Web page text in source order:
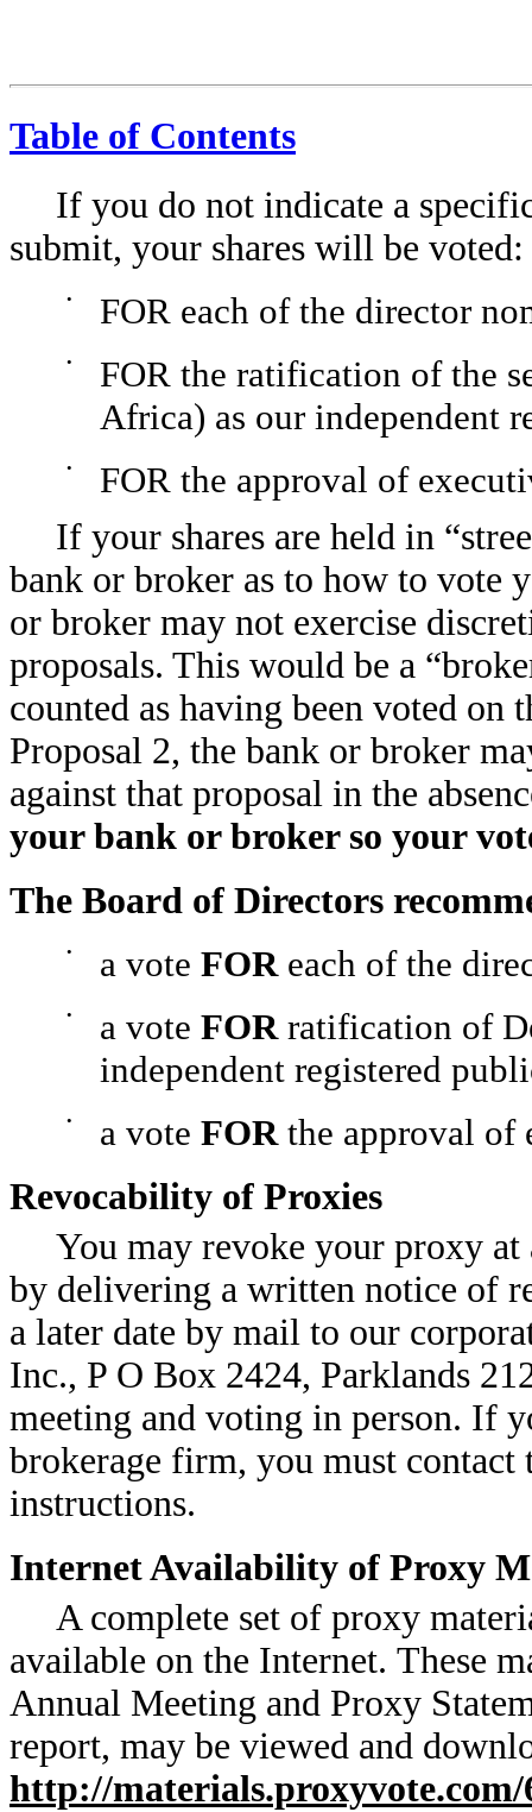
Table of Contents
If you do not indicate a
submit, your shares will be voted:
• FOR each of the director
•
FOR the ratification of the
Africa) as our independent
•
FOR the approval of
If your shares are held in
bank or broker as to how to vote
or broker may not exercise
proposals. This would be a
counted as having been voted on
Proposal 2, the bank or broker
against that proposal in the
your bank or broker so your
The Board of Directors
• a vote FOReach of the
• a vote FORratification of
independent registered
• a vote FORthe approval of
Revocability of Proxies
You may revoke your proxy
by delivering a written notice of
a later date by mail to our
Inc., P O Box 2424, Parklands
meeting and voting in person. If
brokerage firm, you must
instructions.
Internet Availability of Proxy
A complete set of proxy
available on the Internet. These
Annual Meeting and Proxy
report, may be viewed and
http://materials.proxyvote.com/